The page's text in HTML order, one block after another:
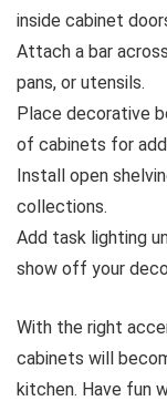
inside cabinet
Attach a bar
pans, or utensils.
Place decorative
of cabinets for
Install open
collections.
Add task lighting
show off your
With the right
cabinets will
kitchen. Have fun